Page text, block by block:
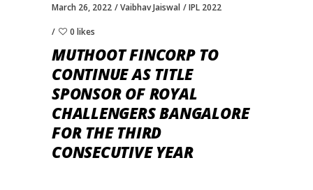
March 26, 2022 Vaibhav Jaiswal IPL 2022
0 likes
MUTHOOT FINCORP TO
CONTINUE AS TITLE
SPONSOR OF ROYAL
CHALLENGERS BANGALORE
FOR THE THIRD
CONSECUTIVE YEAR